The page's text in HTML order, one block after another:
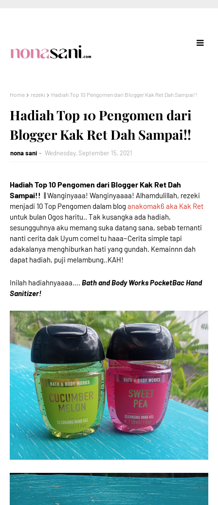
Home rezeki Hadiah Top 10 Pengomen dari Blogger Kak Ret Dah Sampai!!
Hadiah Top 10 Pengomen dari
Blogger Kak Ret Dah Sampai!!
nona sani Wednesday, September 15, 2021
Hadiah Top 10 Pengomen dari Blogger Kak Ret Dah
Sampai!! || Wanginyaaa! Wanginyaaaa! Alhamdulillah, rezeki
menjadi 10 Top Pengomen dalam blog anakomak6 aka Kak Ret
untuk bulan Ogos haritu.. Tak kusangka ada hadiah,
sesungguhnya aku memang suka datang sana, sebab ternanti
nanti cerita dak Uyum comel tu haaa~Cerita simple tapi
adakalanya menghiburkan hati yang gundah. Kemainnn dah
dapat hadiah, puji melambung..KAH!
Inilah hadiahnyaaaa.... Bath and Body Works PocketBac Hand
Sanitizer!